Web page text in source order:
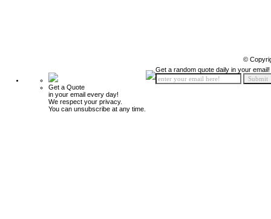
©
Get a Quote
in your email every day!
We respect your privacy.
You can unsubscribe at any time.
Get a random quote daily in your email!